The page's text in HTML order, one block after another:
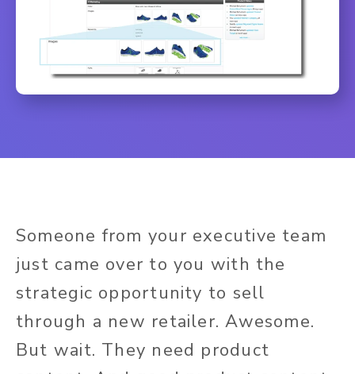
Someone from your executive team
just came over to you with the
strategic opportunity to sell
through a new retailer. Awesome.
But wait. They need product